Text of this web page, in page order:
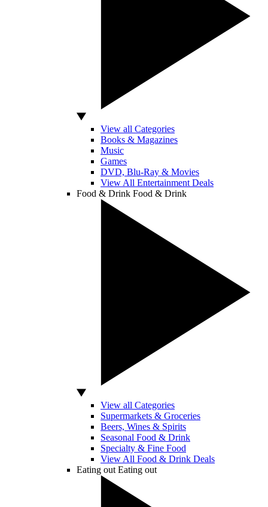
View all Categories
Books & Magazines
Music
Games
DVD, Blu-Ray & Movies
View All Entertainment Deals
Food & Drink Food & Drink
View all Categories
Supermarkets & Groceries
Beers, Wines & Spirits
Seasonal Food & Drink
Specialty & Fine Food
View All Food & Drink Deals
Eating out Eating out